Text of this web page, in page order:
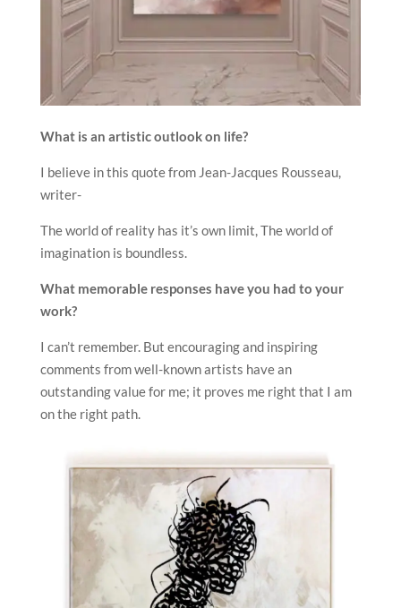
What is an artistic outlook on life?
I believe in this quote from Jean-Jacques Rousseau,
writer-
The world of reality has it’s own limit, The world of
imagination is boundless.
What memorable responses have you had to your
work?
I can’t remember. But encouraging and inspiring
comments from well-known artists have an
outstanding value for me; it proves me right that I am
on the right path.